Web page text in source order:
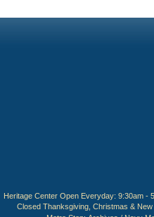
Heritage Center Open Everyday: 9:30am -
Closed Thanksgiving, Christmas & New